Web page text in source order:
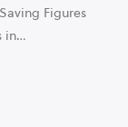
Figures
in…